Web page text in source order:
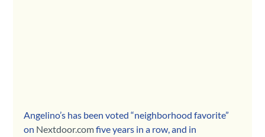
Angelino’s has been voted “neighborhood favorite”
on Nextdoor.com five years in a row, and in